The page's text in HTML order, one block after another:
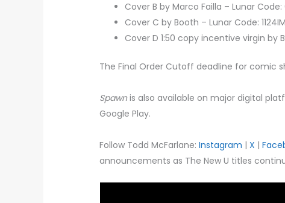
Cover B by Marco Failla – Lunar
Cover C by Booth – Lunar Code:
Cover D 1:50 copy incentive virgin by
The Final Order Cutoff deadline for comic
Spawnis also available on major digital
Google Play.
Follow Todd McFarlane:Instagram |X |
announcements as The New U titles